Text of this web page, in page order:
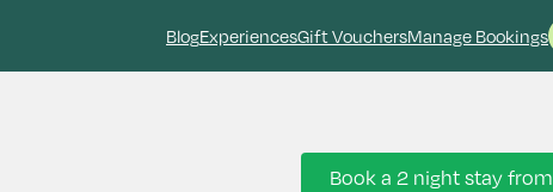
BlogExperiencesGift VouchersManage Bookings
Book a 2 night stay from